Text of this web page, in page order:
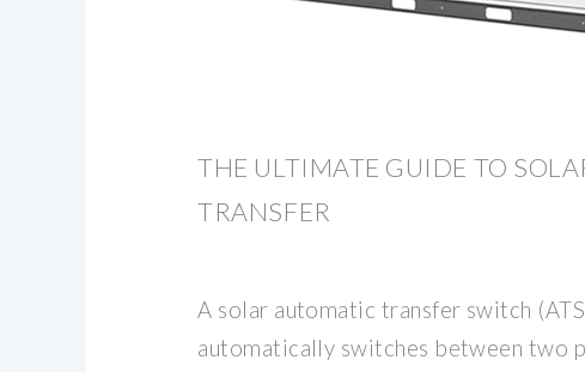
THE ULTIMATE GUIDE TO
TRANSFER
A solar automatic transfer switch
automatically switches between two